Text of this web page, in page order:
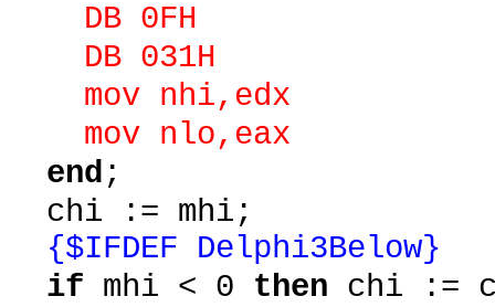
DB 0FH
DB 031H
mov nhi,edx
mov nlo,eax
end ;
chi := mhi;
{$IFDEF Delphi3Below}
if mhi < 0 then chi :=